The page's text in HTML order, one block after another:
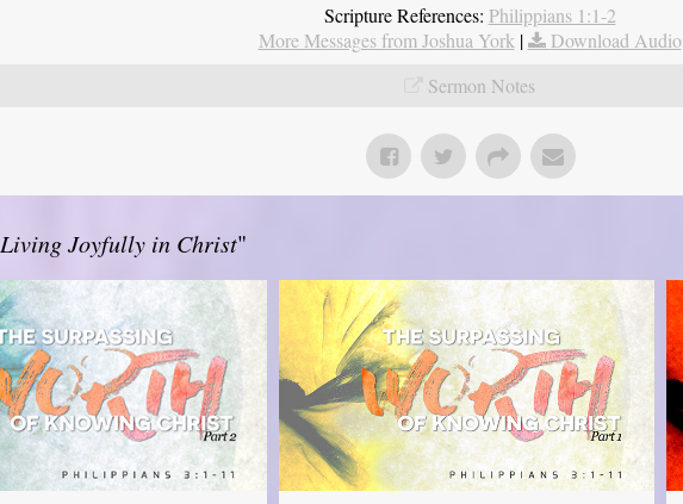
Scripture References: Philippians 1:1-2
More Messages from Joshua York |
Download Audio
Sermon Notes
Living Joyfully in Christ"